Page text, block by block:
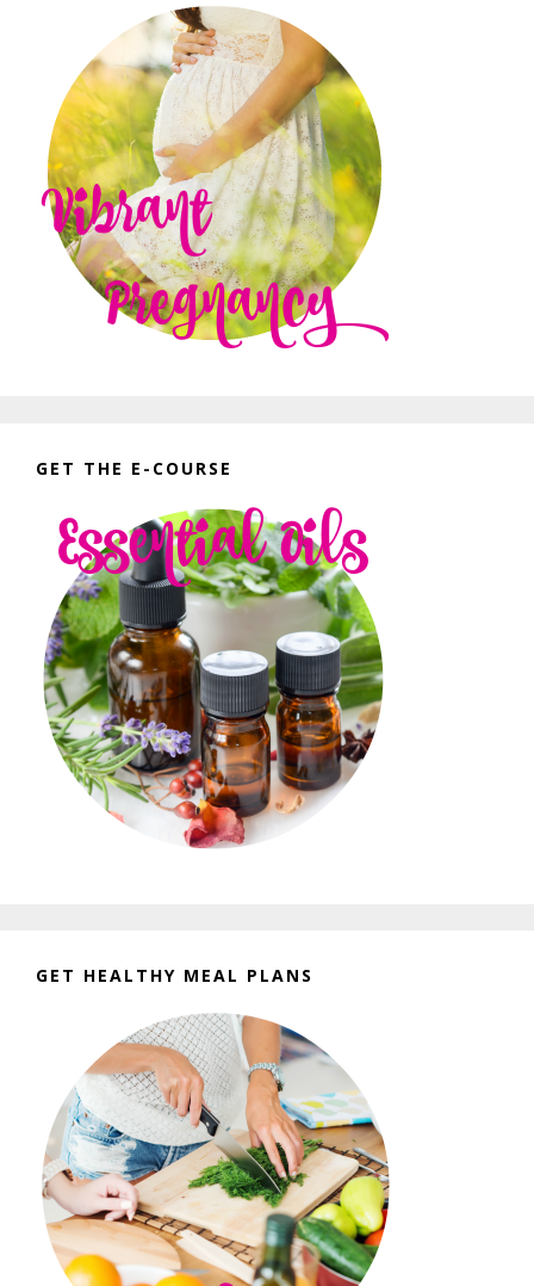
GET THE E-COURSE
GET HEALTHY MEAL PLANS